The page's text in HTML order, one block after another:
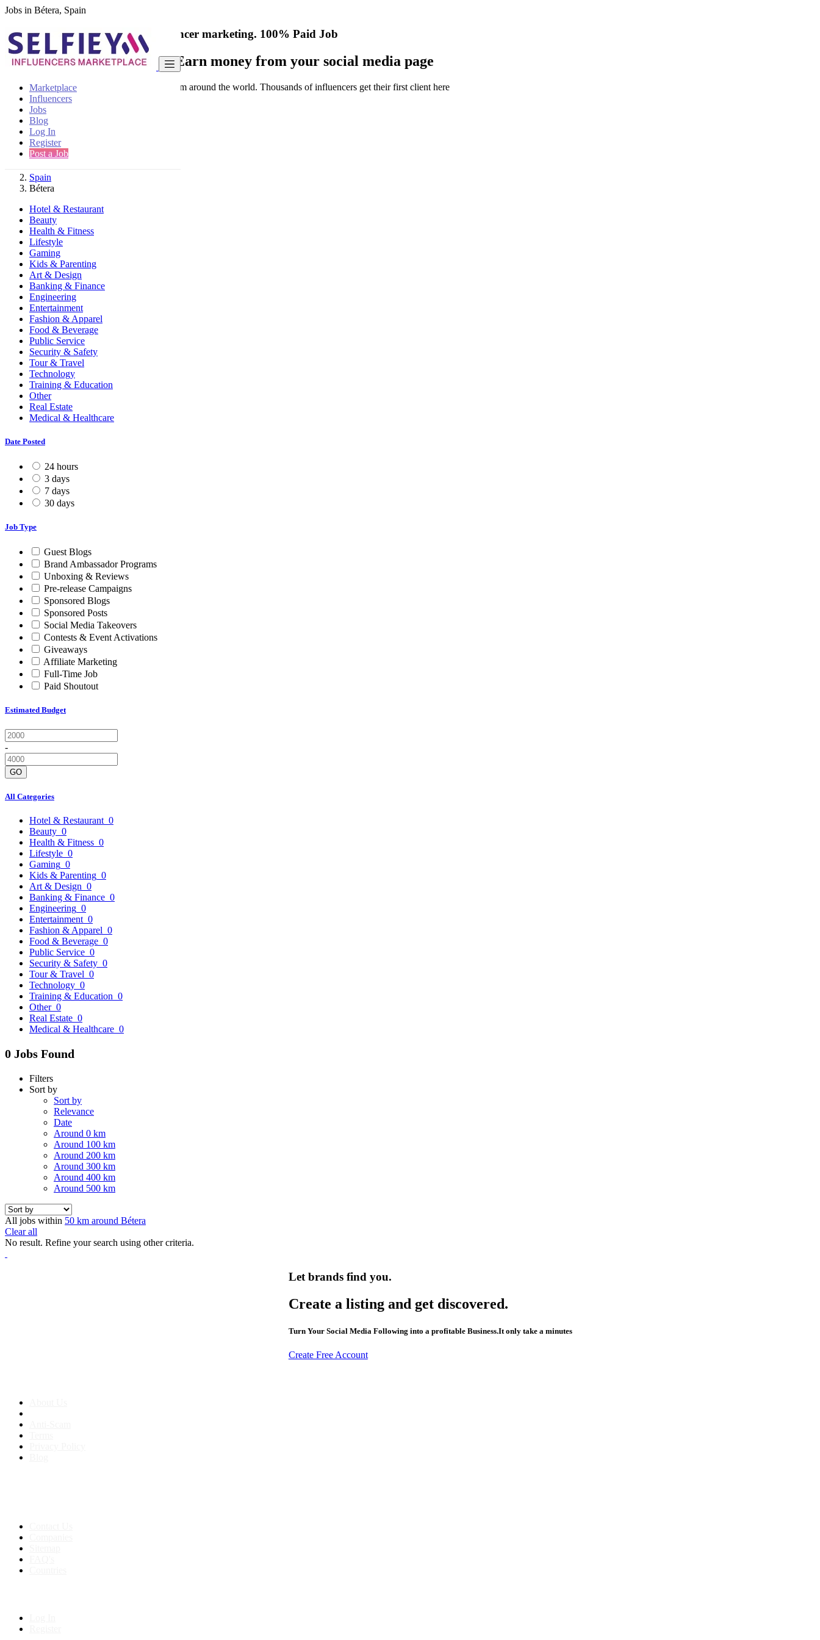
Jobs in Bétera, Spain
Marketplace
Influencers
Jobs
Blog
Log In
Register
Post a Job
India's only marketplace for influencer marketing. 100% Paid Job
Collaborate with a brand- Earn money from your social media page
Connect & Collaborate with trusted brand from around the world. Thousands of influencers get their first client here
Find
Spain
Bétera
Hotel & Restaurant
Beauty
Health & Fitness
Lifestyle
Gaming
Kids & Parenting
Art & Design
Banking & Finance
Engineering
Entertainment
Fashion & Apparel
Food & Beverage
Public Service
Security & Safety
Tour & Travel
Technology
Training & Education
Other
Real Estate
Medical & Healthcare
Date Posted
24 hours
3 days
7 days
30 days
Job Type
Guest Blogs
Brand Ambassador Programs
Unboxing & Reviews
Pre-release Campaigns
Sponsored Blogs
Sponsored Posts
Social Media Takeovers
Contests & Event Activations
Giveaways
Affiliate Marketing
Full-Time Job
Paid Shoutout
Estimated Budget
-
GO
All Categories
Hotel & Restaurant 0
Beauty 0
Health & Fitness 0
Lifestyle 0
Gaming 0
Kids & Parenting 0
Art & Design 0
Banking & Finance 0
Engineering 0
Entertainment 0
Fashion & Apparel 0
Food & Beverage 0
Public Service 0
Security & Safety 0
Tour & Travel 0
Technology 0
Training & Education 0
Other 0
Real Estate 0
Medical & Healthcare 0
0 Jobs Found
Filters
Sort by
Sort by
Relevance
Date
Around 0 km
Around 100 km
Around 200 km
Around 300 km
Around 400 km
Around 500 km
All jobs within 50 km around Bétera
Clear all
No result. Refine your search using other criteria.
Let brands find you.
Create a listing and get discovered.
Turn Your Social Media Following into a profitable Business.It only take a minutes
Create Free Account